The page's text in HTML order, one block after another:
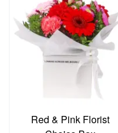
Red & Pink Florist